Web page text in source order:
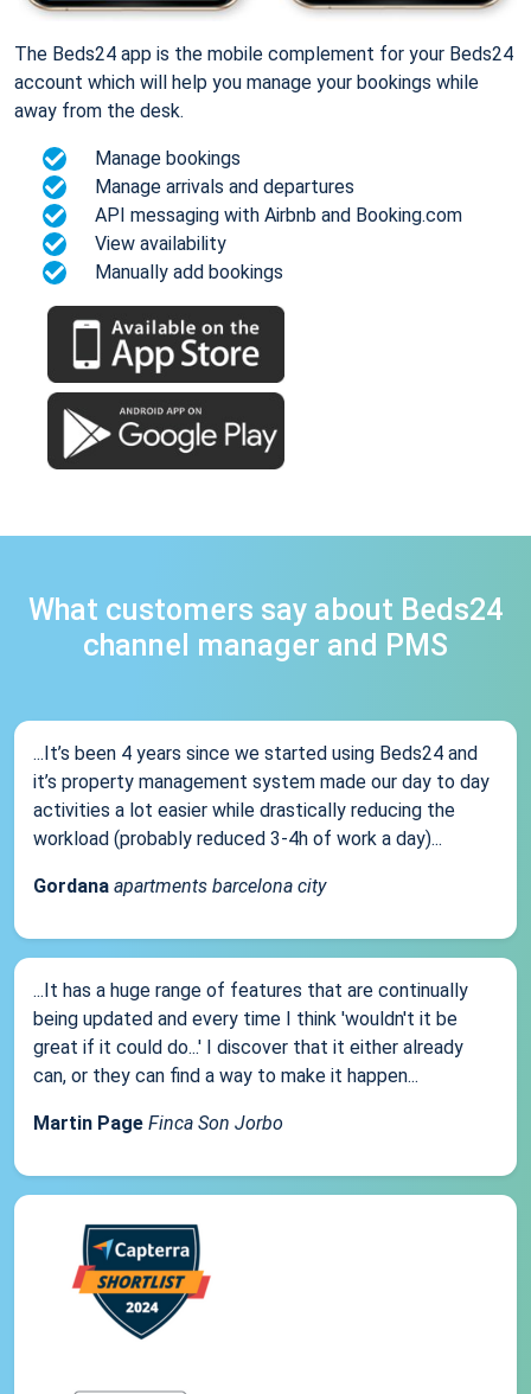
The Beds24 app is the mobile complement for your Beds24
account which will help you manage your bookings while
away from the desk.
Manage bookings
Manage arrivals and departures
API messaging with Airbnb and Booking.com
View availability
Manually add bookings
What customers say about Beds24
channel manager and PMS
...It’s been 4 years since we started using Beds24 and
it’s property management system made our day to day
activities a lot easier while drastically reducing the
workload (probably reduced 3-4h of work a day)...
Gordana apartments barcelona city
...It has a huge range of features that are continually
being updated and every time I think 'wouldn't it be
great if it could do...' I discover that it either already
can, or they can find a way to make it happen...
Martin Page Finca Son Jorbo